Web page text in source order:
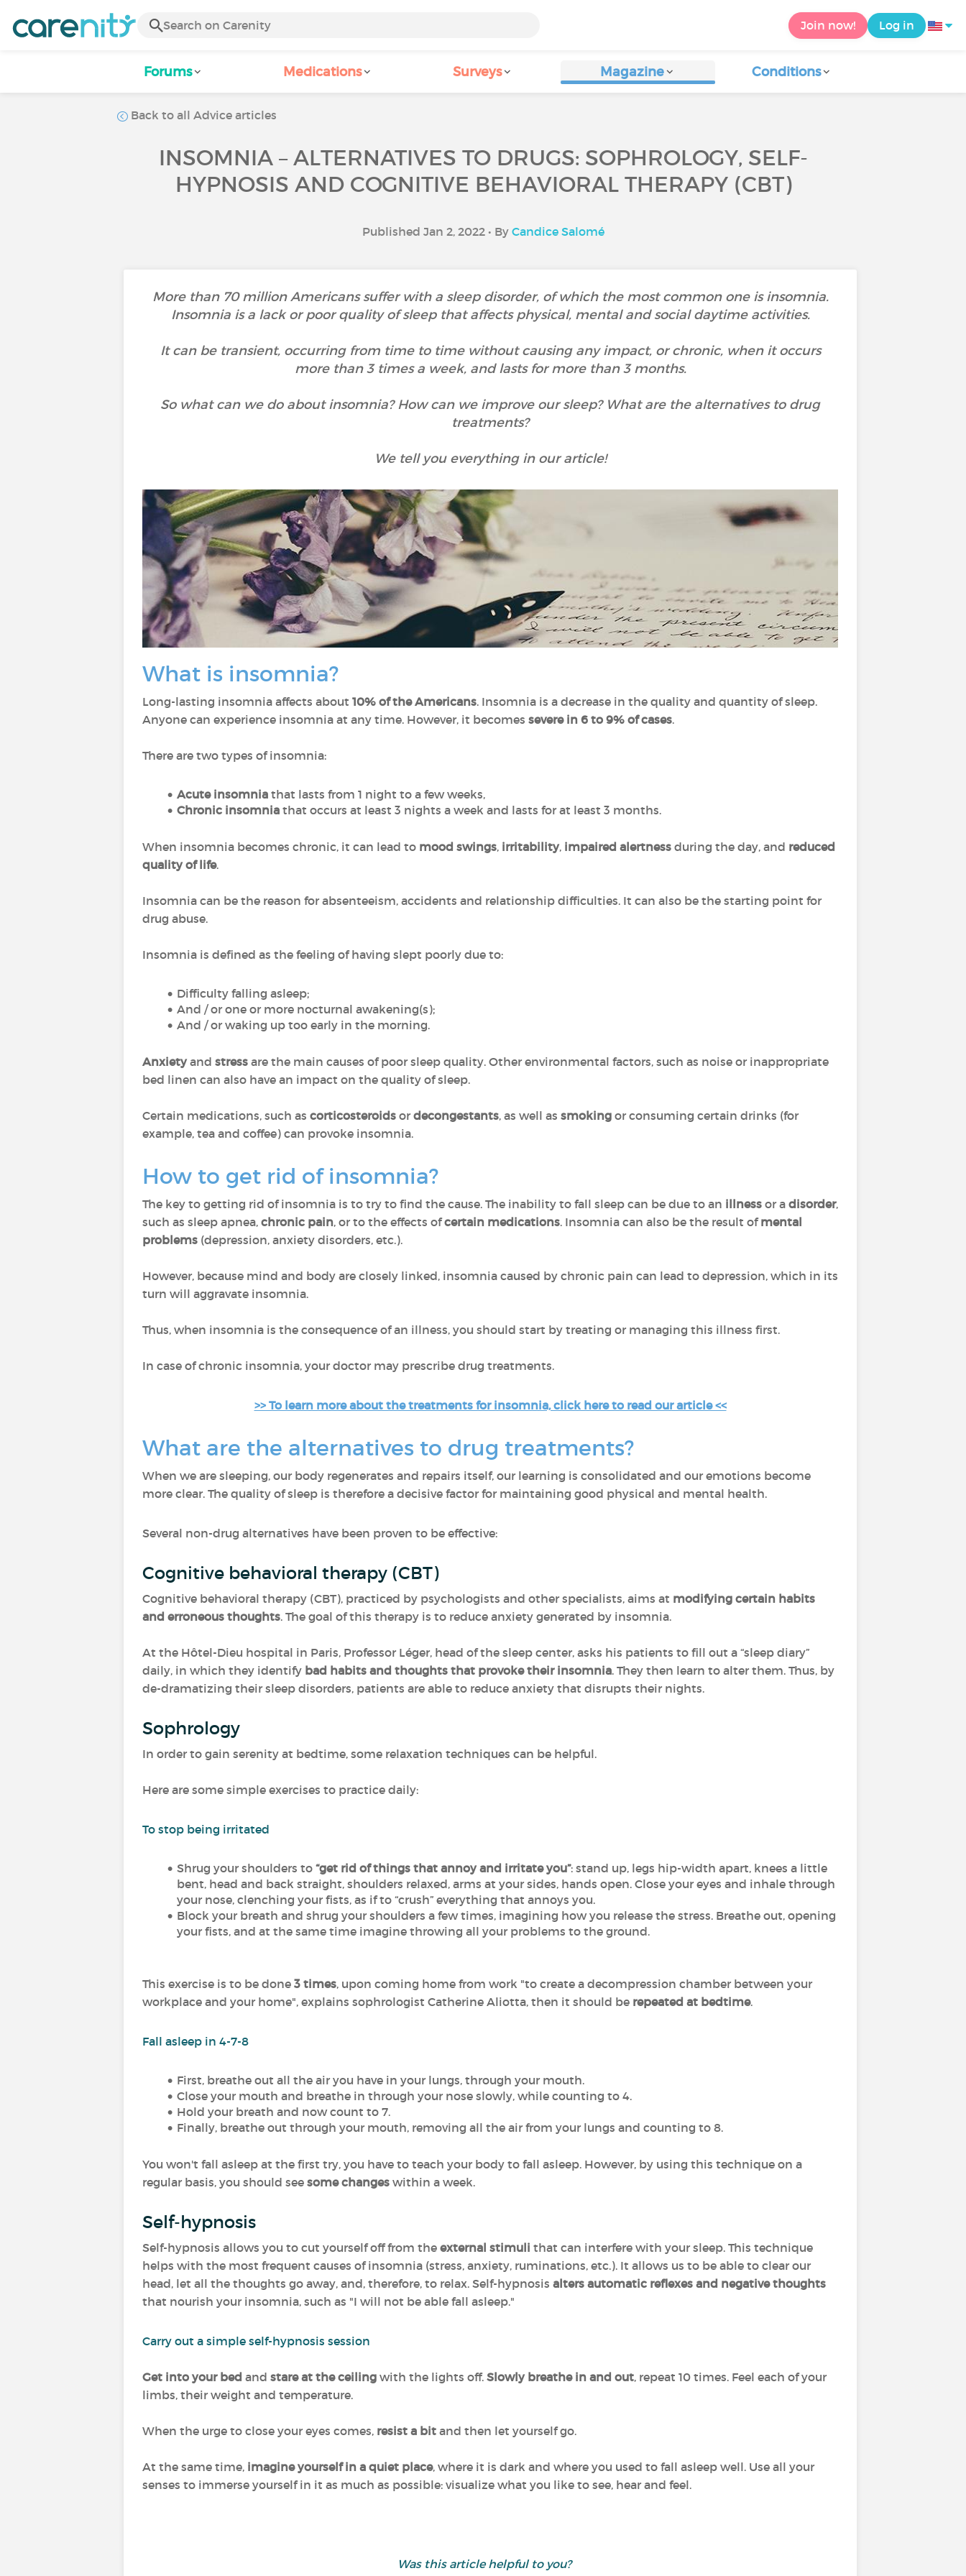
Join now! Log in
Forums Medications Surveys Magazine Conditions
Back to all Advice articles
INSOMNIA – ALTERNATIVES TO DRUGS: SOPHROLOGY, SELF-
HYPNOSIS AND COGNITIVE BEHAVIORAL THERAPY (CBT)
Published Jan 2, 2022 • By Candice Salomé
More than 70 million Americans suffer with a sleep disorder, of which the most common one is insomnia.
Insomnia is a lack or poor quality of sleep that affects physical, mental and social daytime activities.
It can be transient, occurring from time to time without causing any impact, or chronic, when it occurs
more than 3 times a week, and lasts for more than 3 months.
So what can we do about insomnia? How can we improve our sleep? What are the alternatives to drug
treatments?
We tell you everything in our article!
What is insomnia?
Long-lasting insomnia affects about 10% of the Americans. Insomnia is a decrease in the quality and quantity of sleep.
Anyone can experience insomnia at any time. However, it becomes severe in 6 to 9% of cases.
There are two types of insomnia:
Acute insomniathat lasts from 1 night to a few weeks,
Chronic insomnia that occurs at least 3 nights a week and lasts for at least 3 months.
When insomnia becomes chronic, it can lead to mood swings, irritability, impaired alertness during the day, and reduced
quality of life.
Insomnia can be the reason for absenteeism, accidents and relationship difficulties. It can also be the starting point for
drug abuse.
Insomnia is defined as the feeling of having slept poorly due to:
Difficulty falling asleep;
And / or one or more nocturnal awakening(s);
And / or waking up too early in the morning.
Anxietyand stress are the main causes of poor sleep quality. Other environmental factors, such as noise or inappropriate
bed linen can also have an impact on the quality of sleep.
Certain medications, such as corticosteroids or decongestants, as well as smoking or consuming certain drinks (for
example, tea and coffee) can provoke insomnia.
How to get rid of insomnia?
The key to getting rid of insomnia is to try to find the cause. The inability to fall sleep can be due to an illness or a disorder,
such as sleep apnea, chronic pain, or to the effects ofcertain medications. Insomnia can also be the result ofmental
problems (depression, anxiety disorders, etc.).
However, because mind and body are closely linked, insomnia caused by chronic pain can lead to depression, which in its
turn will aggravate insomnia.
Thus, when insomnia is the consequence of an illness, you should start by treating or managing this illness first.
In case of chronic insomnia, your doctor may prescribe drug treatments.
>> To learn more about the treatments for insomnia, click here to read our article <<
What are the alternatives to drug treatments?
When we are sleeping, our body regenerates and repairs itself, our learning is consolidated and our emotions become
more clear. The quality of sleep is therefore a decisive factor for maintaining good physical and mental health.
Several non-drug alternatives have been proven to be effective:
Cognitive behavioral therapy (CBT)
Cognitive behavioral therapy (CBT), practiced by psychologists and other specialists, aims at modifying certain habits
and erroneous thoughts. The goal of this therapy is to reduce anxiety generated by insomnia.
At the Hôtel-Dieu hospital in Paris, Professor Léger, head of the sleep center, asks his patients to fill out a “sleep diary”
daily, in which they identify bad habits and thoughts that provoke their insomnia. They then learn to alter them. Thus, by
de-dramatizing their sleep disorders, patients are able to reduce anxiety that disrupts their nights.
Sophrology
In order to gain serenity at bedtime, some relaxation techniques can be helpful.
Here are some simple exercises to practice daily:
To stop being irritated
Shrug your shoulders to “get rid of things that annoy and irritate you”: stand up, legs hip-width apart, knees a little
bent, head and back straight, shoulders relaxed, arms at your sides, hands open. Close your eyes and inhale through
your nose, clenching your fists, as if to “crush” everything that annoys you.
Block your breath and shrug your shoulders a few times, imagining how you release the stress. Breathe out, opening
your fists, and at the same time imagine throwing all your problems to the ground.
This exercise is to be done 3 times, upon coming home from work "to create a decompression chamber between your
workplace and your home", explains sophrologist Catherine Aliotta, then it should be repeated at bedtime.
Fall asleep in 4-7-8
First, breathe out all the air you have in your lungs, through your mouth.
Close your mouth and breathe in through your nose slowly, while counting to 4.
Hold your breath and now count to 7.
Finally, breathe out through your mouth, removing all the air from your lungs and counting to 8.
You won't fall asleep at the first try, you have to teach your body to fall asleep. However, by using this technique on a
regular basis, you should see some changes within a week.
Self-hypnosis
Self-hypnosis allows you to cut yourself off from the external stimuli that can interfere with your sleep. This technique
helps with the most frequent causes of insomnia (stress, anxiety, ruminations, etc.). It allows us to be able to clear our
head, let all the thoughts go away, and, therefore, to relax. Self-hypnosis alters automatic reflexes and negative thoughts
that nourish your insomnia, such as "I will not be able fall asleep."
Carry out a simple self-hypnosis session
Get into your bed and stare at the ceiling with the lights off. Slowly breathe in and out, repeat 10 times. Feel each of your
limbs, their weight and temperature.
When the urge to close your eyes comes, resist a bit and then let yourself go.
At the same time, imagine yourself in a quiet place, where it is dark and where you used to fall asleep well. Use all your
senses to immerse yourself in it as much as possible: visualize what you like to see, hear and feel.
Was this article helpful to you?